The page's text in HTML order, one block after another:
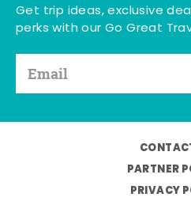
Get trip ideas, exclusive
perks with our Go Great
PARTNER
PRIVACY